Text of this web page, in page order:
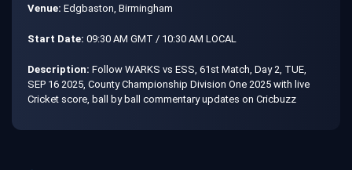
Venue: Edgbaston, Birmingham
Start Date: 09:30 AM GMT / 10:30 AM LOCAL
Description: Follow WARKS vs ESS, 61st Match, Day 2, TUE,
SEP 16 2025, County Championship Division One 2025 with live
Cricket score, ball by ball commentary updates on Cricbuzz